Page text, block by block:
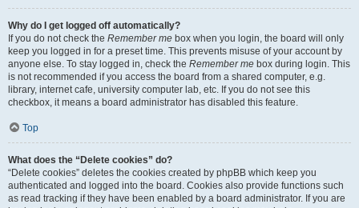
Why do I get logged off automatically?
If you do not check the Remember me box when you login, the board will only
keep you logged in for a preset time. This prevents misuse of your account by
anyone else. To stay logged in, check the Remember me box during login. This
is not recommended if you access the board from a shared computer, e.g.
library, internet cafe, university computer lab, etc. If you do not see this
checkbox, it means a board administrator has disabled this feature.
Top
What does the “Delete cookies” do?
“Delete cookies” deletes the cookies created by phpBB which keep you
authenticated and logged into the board. Cookies also provide functions such
as read tracking if they have been enabled by a board administrator. If you are